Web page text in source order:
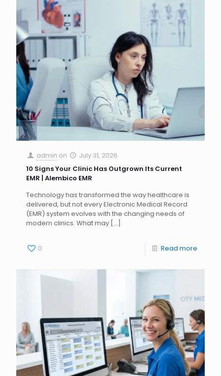
admin on
July 31, 2026
10 Signs Your Clinic Has Outgrown Its Current
EMR | Alembico EMR
Technology has transformed the way healthcare is
delivered, but not every Electronic Medical Record
(EMR) system evolves with the changing needs of
modern clinics. What may […]
0 Read more